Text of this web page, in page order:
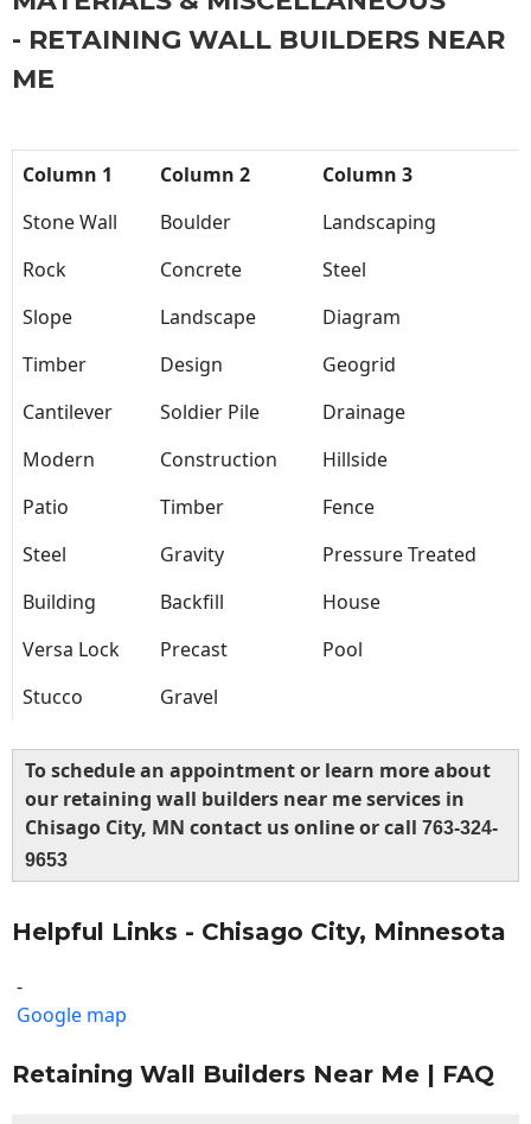
- RETAINING WALL BUILDERS NEAR
ME
Column 1 Column 2
Column 3
Stone Wall
Boulder
Landscaping
Rock
Concrete
Steel
Slope
Landscape
Diagram
Timber
Design
Geogrid
Cantilever
Soldier Pile
Drainage
Modern
Construction
Hillside
Patio
Timber
Fence
Steel
Gravity
Pressure Treated
Building
Backfill
House
Versa Lock
Precast
Pool
Stucco
Gravel
To schedule an appointment or learn more about
our retaining wall builders near me services in
Chisago City, MN contact us online or call 763-324-
9653
Helpful Links - Chisago City, Minnesota
-
Google map
Retaining Wall Builders Near Me | FAQ